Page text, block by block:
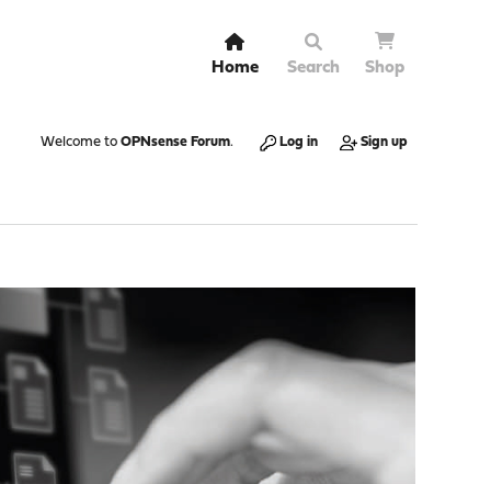
Home Search Shop
Welcome to OPNsense Forum. Log in Sign up